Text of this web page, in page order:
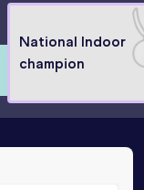
National Indoor
champion